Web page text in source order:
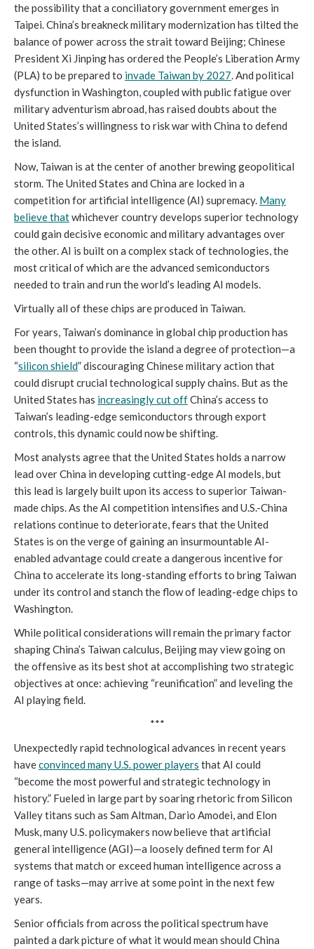
the possibility that a conciliatory government emerges in
Taipei. China’s breakneck military modernization has tilted the
balance of power across the strait toward Beijing; Chinese
President Xi Jinping has ordered the People’s Liberation Army
(PLA) to be prepared to invade Taiwan by 2027. And political
dysfunction in Washington, coupled with public fatigue over
military adventurism abroad, has raised doubts about the
United States’s willingness to risk war with China to defend
the island.
Now, Taiwan is at the center of another brewing geopolitical
storm. The United States and China are locked in a
competition for artificial intelligence (AI) supremacy. Many
believe thatwhichever country develops superior technology
could gain decisive economic and military advantages over
the other. AI is built on a complex stack of technologies, the
most critical of which are the advanced semiconductors
needed to train and run the world’s leading AI models.
Virtually all of these chips are produced in Taiwan.
For years, Taiwan’s dominance in global chip production has
been thought to provide the island a degree of protection—a
“silicon shield” discouraging Chinese military action that
could disrupt crucial technological supply chains. But as the
United States has increasingly cut offChina’s access to
Taiwan’s leading-edge semiconductors through export
controls, this dynamic could now be shifting.
Most analysts agree that the United States holds a narrow
lead over China in developing cutting-edge AI models, but
this lead is largely built upon its access to superior Taiwan-
made chips. As the AI competition intensifies and U.S.-China
relations continue to deteriorate, fears that the United
States is on the verge of gaining an insurmountable AI-
enabled advantage could create a dangerous incentive for
China to accelerate its long-standing efforts to bring Taiwan
under its control and stanch the flow of leading-edge chips to
Washington.
While political considerations will remain the primary factor
shaping China’s Taiwan calculus, Beijing may view going on
the offensive as its best shot at accomplishing two strategic
objectives at once: achieving “reunification” and leveling the
AI playing field.
***
Unexpectedly rapid technological advances in recent years
haveconvinced many U.S. power players that AI could
“become the most powerful and strategic technology in
history.” Fueled in large part by soaring rhetoric from Silicon
Valley titans such as Sam Altman, Dario Amodei, and Elon
Musk, many U.S. policymakers now believe that artificial
general intelligence (AGI)—a loosely defined term for AI
systems that match or exceed human intelligence across a
range of tasks—may arrive at some point in the next few
years.
Senior officials from across the political spectrum have
painted a dark picture of what it would mean should China